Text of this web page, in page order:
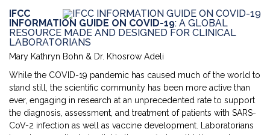
IFCC
INFORMATION GUIDE ON COVID-19: A GLOBAL
RESOURCE MADE AND DESIGNED FOR CLINICAL
LABORATORIANS
Mary Kathryn Bohn & Dr. Khosrow Adeli
While the COVID-19 pandemic has caused much of the world to
stand still, the scientific community has been more active than
ever, engaging in research at an unprecedented rate to support
the diagnosis, assessment, and treatment of patients with SARS-
CoV-2 infection as well as vaccine development. Laboratorians